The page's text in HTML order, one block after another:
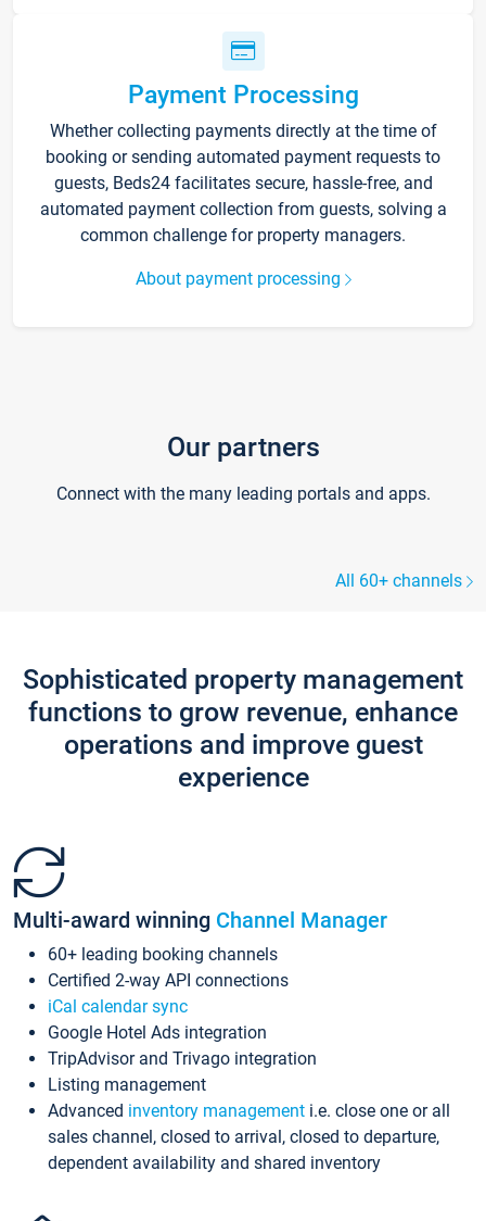
Payment Processing
Whether collecting payments directly at the time of
booking or sending automated payment requests to
guests, Beds24 facilitates secure, hassle-free, and
automated payment collection from guests, solving a
common challenge for property managers.
About payment processing
Our partners
Connect with the many leading portals and apps.
All 60+ channels
Sophisticated property management
functions to grow revenue, enhance
operations and improve guest
experience
Multi-award winning Channel Manager
60+ leading booking channels
Certified 2-way API connections
iCal calendar sync
Google Hotel Ads integration
TripAdvisor and Trivago integration
Listing management
Advanced inventory management i.e. close one or all
sales channel, closed to arrival, closed to departure,
dependent availability and shared inventory